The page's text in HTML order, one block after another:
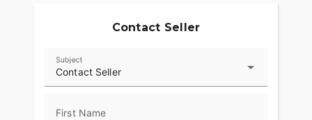
Contact Seller
Contact Seller
Subject
First Name